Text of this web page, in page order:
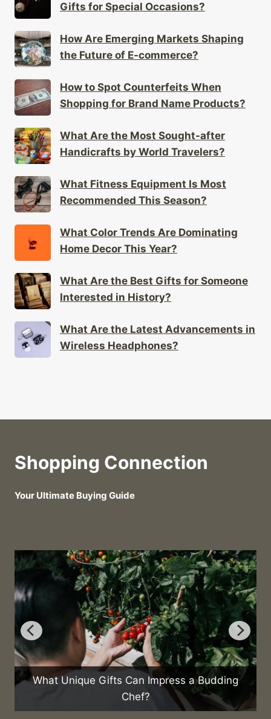
Gifts for Special Occasions?
How Are Emerging Markets Shaping
the Future of E-commerce?
How to Spot Counterfeits When
Shopping for Brand Name Products?
What Are the Most Sought-after
Handicrafts by World Travelers?
What Fitness Equipment Is Most
Recommended This Season?
What Color Trends Are Dominating
Home Decor This Year?
What Are the Best Gifts for Someone
Interested in History?
What Are the Latest Advancements in
Wireless Headphones?
Shopping Connection
Your Ultimate Buying Guide
What Unique Gifts Can Impress a Budding
Chef?